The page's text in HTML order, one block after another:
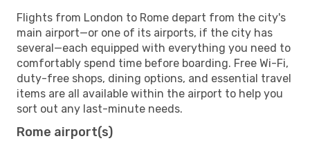
Flights from London to Rome depart from the city's
main airport—or one of its airports, if the city has
several—each equipped with everything you need to
comfortably spend time before boarding. Free Wi-Fi,
duty-free shops, dining options, and essential travel
items are all available within the airport to help you
sort out any last-minute needs.
Rome airport(s)